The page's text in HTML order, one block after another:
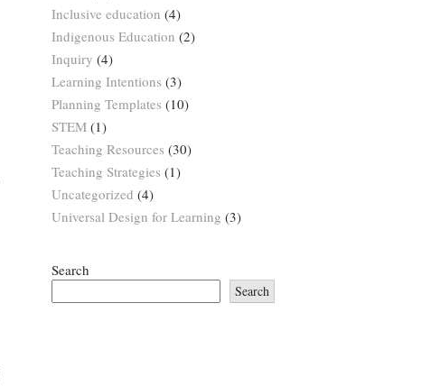
Inclusive education (4)
Indigenous Education (2)
Inquiry (4)
Learning Intentions (3)
Planning Templates (10)
STEM (1)
Teaching Resources (30)
Teaching Strategies (1)
Uncategorized (4)
Universal Design for Learning (3)
Search
Search